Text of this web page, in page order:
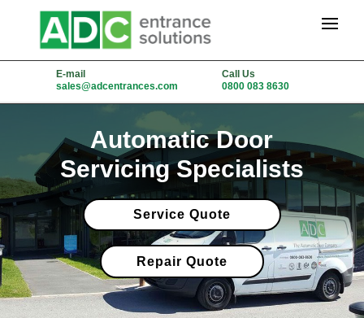
E-mail
sales@adcentrances.com
Call Us
0800 083 8630
Automatic Door
Servicing Specialists
Service Quote
Repair Quote